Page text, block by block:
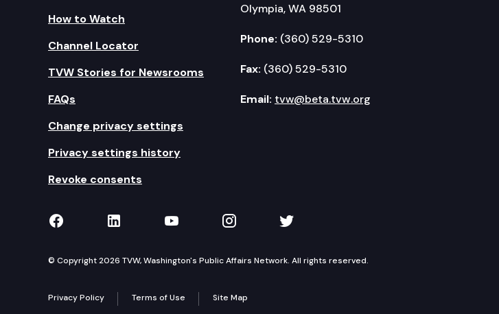
How to Watch
Channel Locator
TVW Stories for Newsrooms
FAQs
Change privacy settings
Privacy settings history
Revoke consents
Olympia, WA 98501
Phone: (360) 529-5310
Fax: (360) 529-5310
Email: tvw@beta.tvw.org
TVW on Facebook
TVW on LinkedIn
TVW on YouTube
TVW on Instagram
TVW on Twitter
© Copyright 2026 TVW, Washington's Public Affairs Network. All rights reserved.
Privacy Policy Terms of Use Site Map